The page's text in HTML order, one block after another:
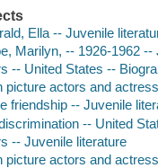
Ella -- Juvenile
Marilyn, -- 1926-1962 --
-- United States --
picture actors and
friendship -- Juvenile
-- United
-- Juvenile literature
picture actors and